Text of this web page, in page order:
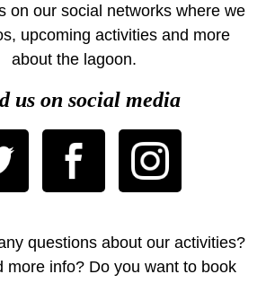
on our social networks where we
upcoming activities and more
about the lagoon.
us on social media
questions about our activities?
more info? Do you want to book